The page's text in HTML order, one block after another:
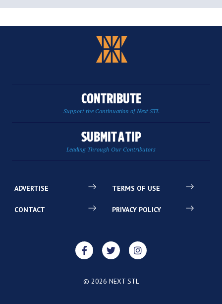
CONTRIBUTE
Support the Continuation of Next STL
SUBMIT A TIP
Leading Through Our Contributors
ADVERTISE
CONTACT
TERMS OF USE
PRIVACY POLICY
© 2026 NEXT STL